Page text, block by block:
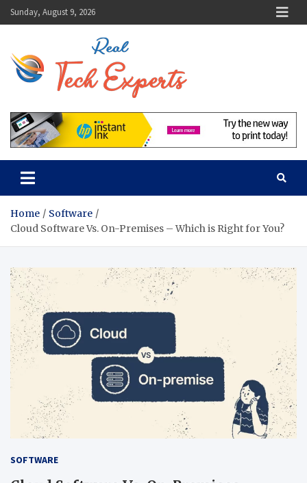
Skip
to
Sunday, August 9, 2026
Experts
Home
Software
Cloud Software Vs. On-Premises – Which is Right for You?
SOFTWARE